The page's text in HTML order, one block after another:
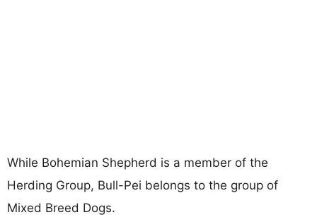
While Bohemian Shepherd is a member of the
Herding Group, Bull-Pei belongs to the group of
Mixed Breed Dogs.